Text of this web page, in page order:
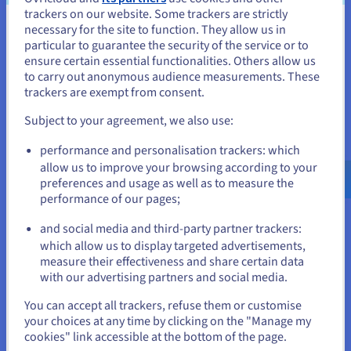
Comments: Sections where readers can leave
feedback or discuss the content.
Categories and Tags: Methods for organizing content
by topics or themes.
Portfolio
portfolio websiteis a digital showcase of an individual’s or
company’s work, typically used by creative professionals like
photographers, designers, and writers to present their skills
and past projects to potential clients or employers. These
sites usually focus on visual elements and may include
galleries, case studies, testimonials, and contact information.
Portfolio websites are essential for freelancers and creative
professionals who want to demonstrate their capabilities and
attract clients or job opportunities.
Professional Website
You seem to be located in United
States
If you want to order from United States, you'll need to browse
and create an account on the appropriate website.
us.ovhcloud.com/
English USD - $
or
Stay on current website
trackers on our website. Some trackers are strictly
necessary for the site to function. They allow us in
particular to guarantee the security of the service or to
ensure certain essential functionalities. Others allow us
to carry out anonymous audience measurements. These
trackers are exempt from consent.
Subject to your agreement, we also use:
performance and personalisation trackers: which
allow us to improve your browsing according to your
preferences and usage as well as to measure the
performance of our pages;
and social media and third-party partner trackers:
which allow us to display targeted advertisements,
measure their effectiveness and share certain data
with our advertising partners and social media.
You can accept all trackers, refuse them or customise
your choices at any time by clicking on the "Manage my
cookies" link accessible at the bottom of the page.